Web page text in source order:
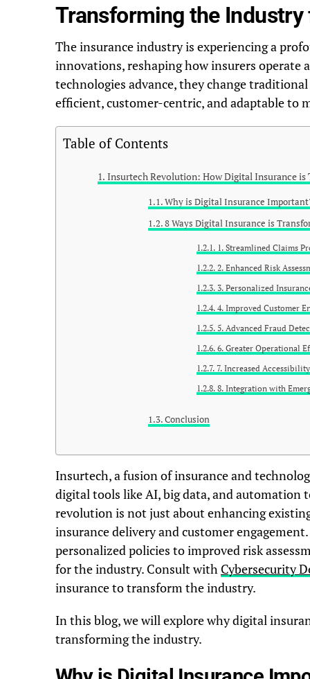
Transforming the
The insurance industry is experiencing a
innovations, reshaping how insurers operate
technologies advance, they change
efficient, customer-centric, and adaptable to
Table of Contents
Insurtech Revolution: How Digital Insurance
Why is Digital Insurance
8 Ways Digital Insurance is
1. Streamlined Claims
2. Enhanced Risk
3. Personalized
4. Improved Customer
5. Advanced Fraud
6. Greater Operational
7. Increased
8. Integration with
Conclusion
Insurtech, a fusion of insurance and
digital tools like AI, big data, and automation
revolution is not just about enhancing
insurance delivery and customer
personalized policies to improved risk
for the industry. Consult with Cybersecurity
insurance to transform the industry.
In this blog, we will explore why digital
transforming the industry.